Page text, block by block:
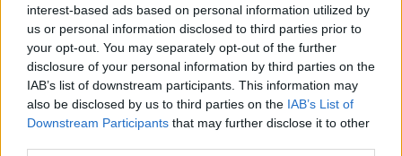
interest-based ads based on personal information utilized by
us or personal information disclosed to third parties prior to
your opt-out. You may separately opt-out of the further
disclosure of your personal information by third parties on the
IAB’s list of downstream participants. This information may
also be disclosed by us to third parties on the IAB’s List of
Downstream Participants that may further disclose it to other
U istraživanju je simulirano 27 scenarija evakuacije u
avionu tipa Erbas A320, koji obično prevozi između 140 i
170 putnika. Posebna pažnja posvećena je udelu starijih
putnika i njihovom rasporedu u kabini, u situaciji požara
na oba motora, kada izlazi iznad krila nisu dostupni.